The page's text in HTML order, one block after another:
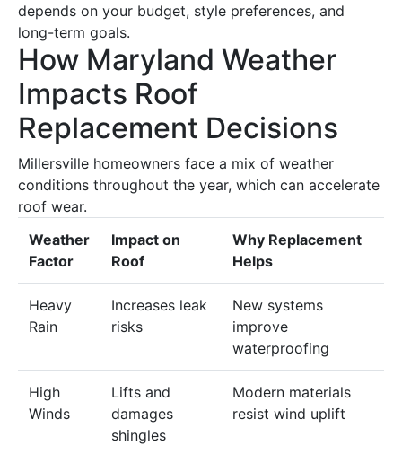
depends on your budget, style preferences, and
long-term goals.
How Maryland Weather
Impacts Roof
Replacement Decisions
Millersville homeowners face a mix of weather
conditions throughout the year, which can accelerate
roof wear.
Weather
Factor
Impact
Roof
Why Replacement
Helps
Rain
Increases leak
risks
New systems
waterproofing
High
Winds
Lifts and
damages
shingles
Modern materials
resist wind uplift